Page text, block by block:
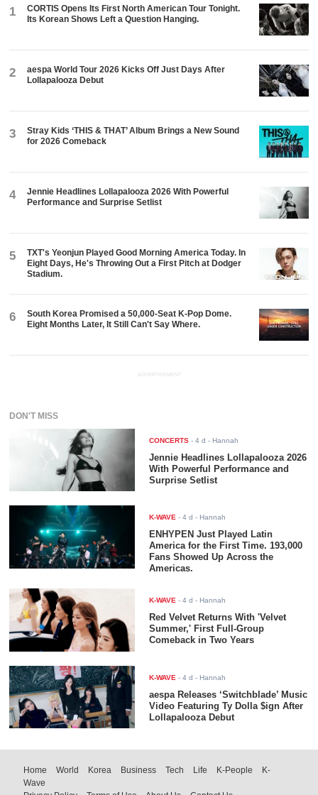
1
CORTIS Opens Its First North American Tour Tonight.
Its Korean Shows Left a Question Hanging.
2
aespa World Tour 2026 Kicks Off Just Days After
Lollapalooza Debut
3
Stray Kids ‘THIS & THAT’ Album Brings a New Sound
for 2026 Comeback
4
Jennie Headlines Lollapalooza 2026 With Powerful
Performance and Surprise Setlist
5
TXT's Yeonjun Played Good Morning America Today. In
Eight Days, He's Throwing Out a First Pitch at Dodger
Stadium.
6
South Korea Promised a 50,000-Seat K-Pop Dome.
Eight Months Later, It Still Can't Say Where.
ADVERTISEMENT
DON'T MISS
CONCERTS -4 d - Hannah
Jennie Headlines Lollapalooza 2026
With Powerful Performance and
Surprise Setlist
K-WAVE -4 d - Hannah
ENHYPEN Just Played Latin
America for the First Time. 193,000
Fans Showed Up Across the
Americas.
K-WAVE -4 d - Hannah
Red Velvet Returns With 'Velvet
Summer,' First Full-Group
Comeback in Two Years
K-WAVE -4 d - Hannah
aespa Releases ‘Switchblade’ Music
Video Featuring Ty Dolla $ign After
Lollapalooza Debut
Home World Korea Business Tech Life K-People
K-
Wave